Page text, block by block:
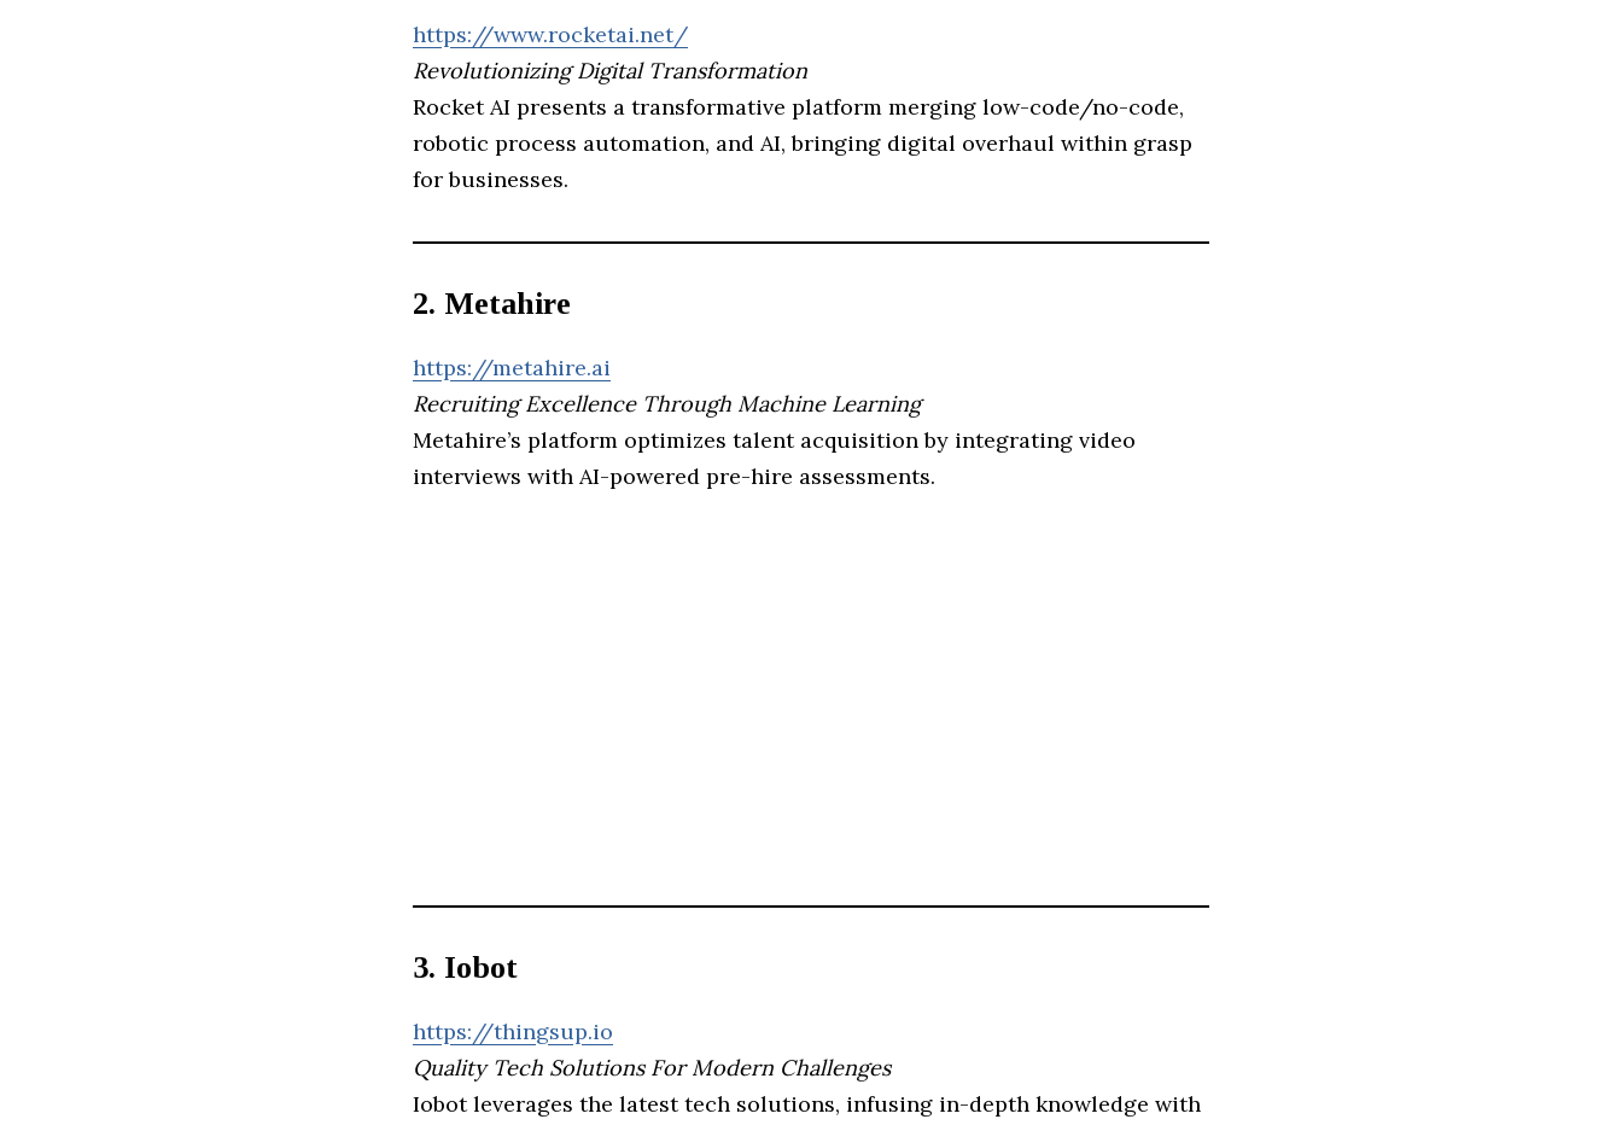
https://www.rocketai.net/
Revolutionizing Digital Transformation
Rocket AI presents a transformative platform merging low-code/no-code,
robotic process automation, and AI, bringing digital overhaul within grasp
for businesses.
2. Metahire
https://metahire.ai
Recruiting Excellence Through Machine Learning
Metahire’s platform optimizes talent acquisition by integrating video
interviews with AI-powered pre-hire assessments.
3. Iobot
https://thingsup.io
Quality Tech Solutions For Modern Challenges
Iobot leverages the latest tech solutions, infusing in-depth knowledge with